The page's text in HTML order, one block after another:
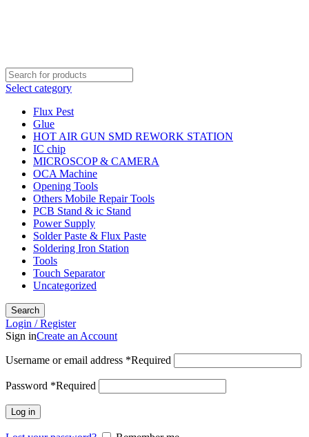
Select category
Flux Pest
Glue
HOT AIR GUN SMD REWORK STATION
IC chip
MICROSCOP & CAMERA
OCA Machine
Opening Tools
Others Mobile Repair Tools
PCB Stand & ic Stand
Power Supply
Solder Paste & Flux Paste
Soldering Iron Station
Tools
Touch Separator
Uncategorized
Search
Login / Register
Sign inCreate an Account
Username or email address *Required
Password *Required
Log in